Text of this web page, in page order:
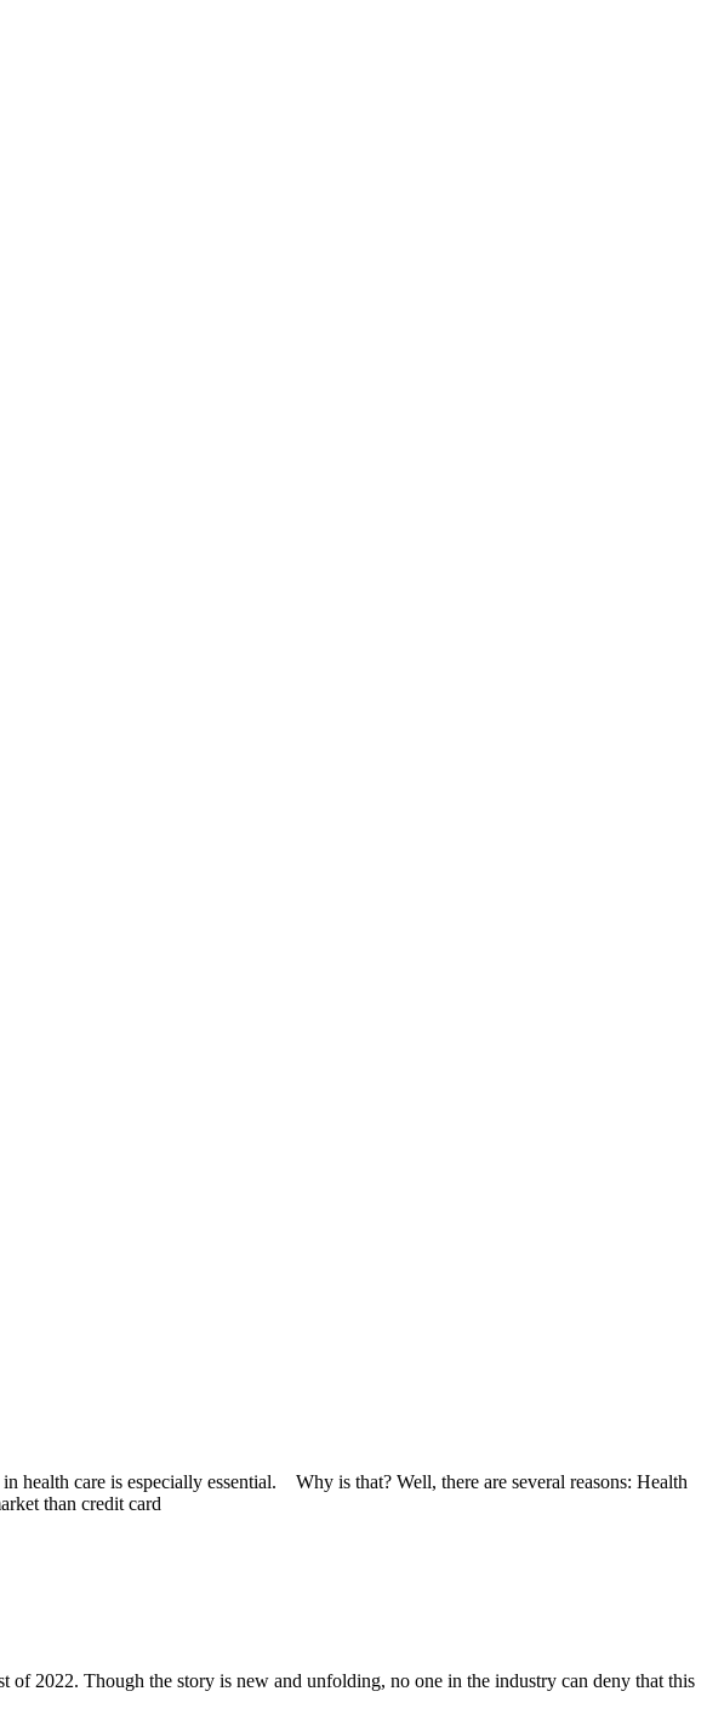
health care is especially essential. Why is that? Well, there are several reasons: Health
than credit card
2022. Though the story is new and unfolding, no one in the industry can deny that this